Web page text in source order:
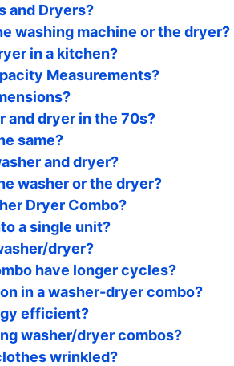
and Dryers?
washing machine or the dryer?
in a kitchen?
Measurements?
and dryer in the 70s?
same?
and dryer?
washer or the dryer?
Dryer Combo?
a single unit?
dryer?
have longer cycles?
in a washer-dryer combo?
efficient?
washer/dryer combos?
wrinkled?